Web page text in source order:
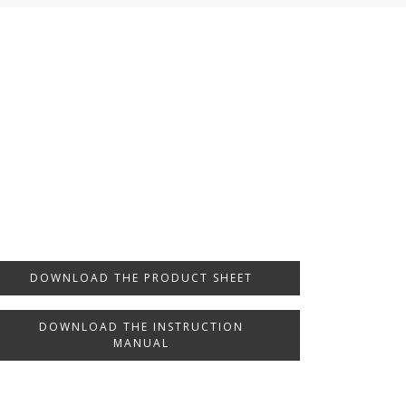
DOWNLOAD THE PRODUCT SHEET
DOWNLOAD THE INSTRUCTION
MANUAL